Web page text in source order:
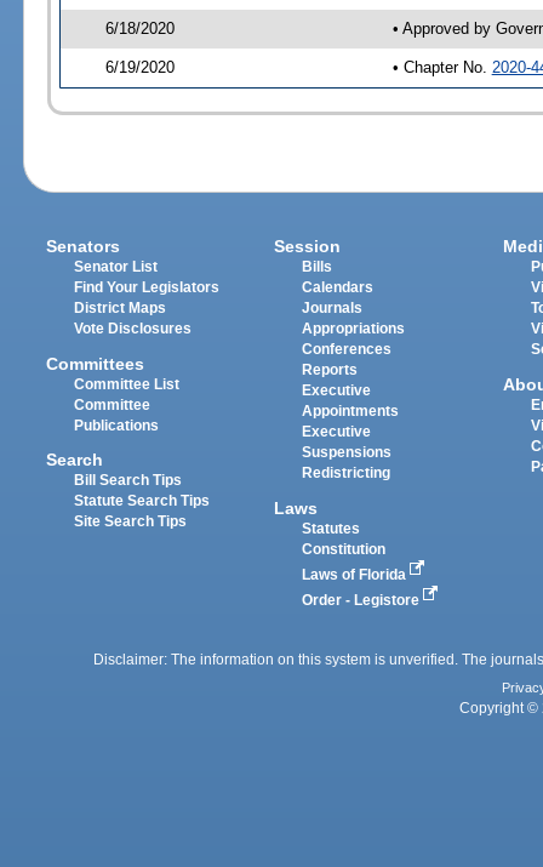
6/18/2020 • Approved by
6/19/2020 • Chapter No. 2020-
Senators
Senator List
Find Your Legislators
District Maps
Vote Disclosures
Committees
Committee List
Committee
Publications
Search
Bill Search Tips
Statute Search Tips
Site Search Tips
Session
Bills
Calendars
Journals
Appropriations
Conferences
Reports
Executive
Appointments
Executive
Suspensions
Redistricting
Laws
Statutes
Constitution
Laws of Florida
Order - Legistore
Disclaimer: The information on this system is unverified. The
Copyright ©